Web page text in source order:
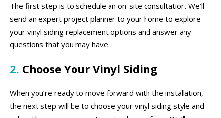
The first step is to schedule an on-site consultation. We’ll
send an expert project planner to your home to explore
your vinyl siding replacement options and answer any
questions that you may have.
2. Choose Your Vinyl Siding
When you’re ready to move forward with the installation,
the next step will be to choose your vinyl siding style and